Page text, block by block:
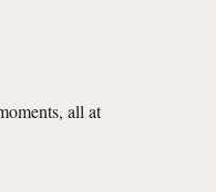
all at